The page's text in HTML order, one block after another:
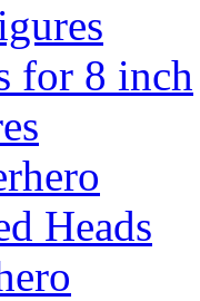
for 8 inch
Heads